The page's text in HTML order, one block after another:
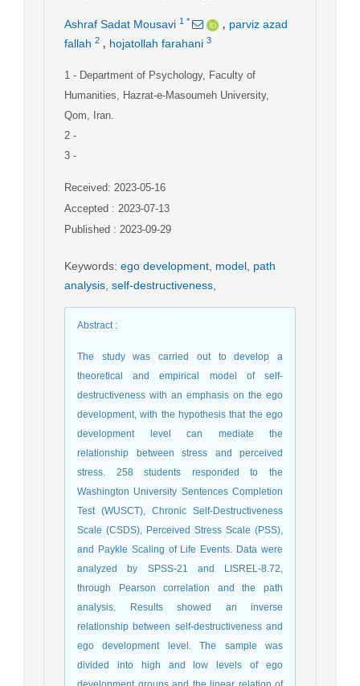
Ashraf Sadat Mousavi 1 * , parviz azad
fallah 2 , hojatollah farahani 3
1 - Department of Psychology, Faculty of
Humanities, Hazrat-e-Masoumeh University,
Qom, Iran.
2 -
3 -
Received: 2023-05-16
Accepted : 2023-07-13
Published : 2023-09-29
Keywords: ego development model path
analysis self-destructiveness
Abstract:
The study was carried out to develop a
theoretical and empirical model of self-
destructiveness with an emphasis on the ego
development, with the hypothesis that the ego
development level can mediate the
relationship between stress and perceived
stress. 258 students responded to the
Washington University Sentences Completion
Test (WUSCT), Chronic Self-Destructiveness
Scale (CSDS), Perceived Stress Scale (PSS),
and Paykle Scaling of Life Events. Data were
analyzed by SPSS-21 and LISREL-8.72,
through Pearson correlation and the path
analysis. Results showed an inverse
relationship between self-destructiveness and
ego development level. The sample was
divided into high and low levels of ego